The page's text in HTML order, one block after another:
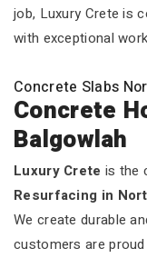
job, Luxury Crete is
with exceptional
Concrete Slabs
Concrete
Balgowlah
Luxury Crete is the
Resurfacing in
We create durable
customers are